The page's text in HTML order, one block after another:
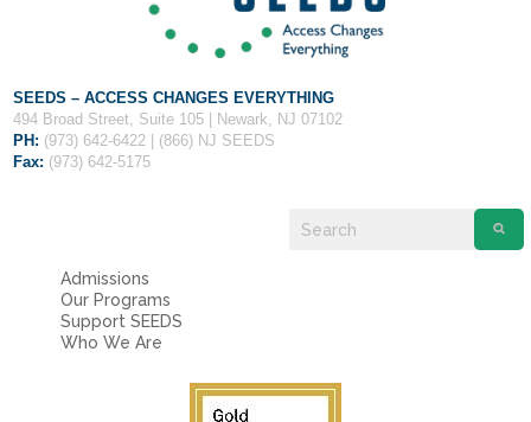
SEEDS – ACCESS CHANGES EVERYTHING
494 Broad Street, Suite 105 | Newark, NJ 07102
PH: (973) 642-6422 | (866) NJ SEEDS
Fax: (973) 642-5175
Admissions
Our Programs
Support SEEDS
Who We Are